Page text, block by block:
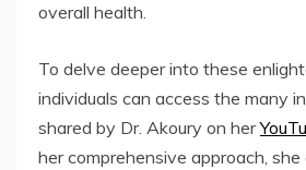
overall health.
To delve deeper into these
individuals can access the many
shared by Dr. Akoury on her
her comprehensive approach, she